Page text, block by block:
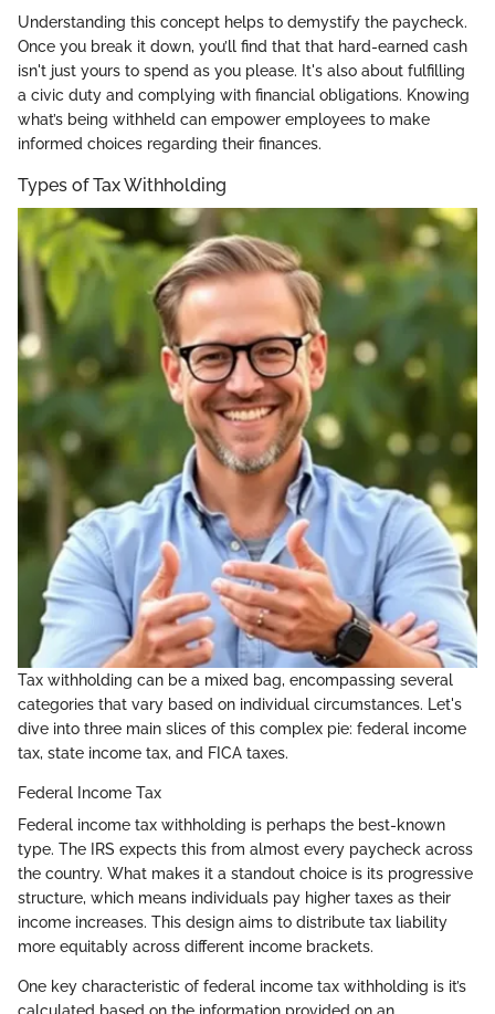
Understanding this concept helps to demystify the paycheck.
Once you break it down, you’ll find that that hard-earned cash
isn't just yours to spend as you please. It's also about fulfilling
a civic duty and complying with financial obligations. Knowing
what’s being withheld can empower employees to make
informed choices regarding their finances.
Types of Tax Withholding
Tax withholding can be a mixed bag, encompassing several
categories that vary based on individual circumstances. Let's
dive into three main slices of this complex pie: federal income
tax, state income tax, and FICA taxes.
Federal Income Tax
Federal income tax withholding is perhaps the best-known
type. The IRS expects this from almost every paycheck across
the country. What makes it a standout choice is its progressive
structure, which means individuals pay higher taxes as their
income increases. This design aims to distribute tax liability
more equitably across different income brackets.
One key characteristic of federal income tax withholding is it’s